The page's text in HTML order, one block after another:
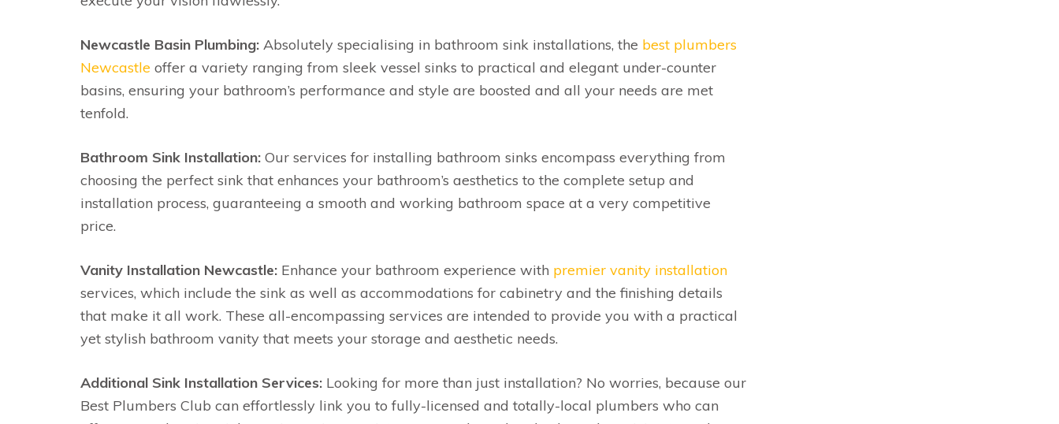
Newcastle Basin Plumbing: Absolutely specialising in bathroom sink installations, the best plumbers
Newcastle offer a variety ranging from sleek vessel sinks to practical and elegant under-counter
basins, ensuring your bathroom’s performance and style are boosted and all your needs are met
tenfold.
Bathroom Sink Installation: Our services for installing bathroom sinks encompass everything from
choosing the perfect sink that enhances your bathroom’s aesthetics to the complete setup and
installation process, guaranteeing a smooth and working bathroom space at a very competitive
price.
Vanity Installation Newcastle: Enhance your bathroom experience with premier vanity installation
services, which include the sink as well as accommodations for cabinetry and the finishing details
that make it all work. These all-encompassing services are intended to provide you with a practical
yet stylish bathroom vanity that meets your storage and aesthetic needs.
Additional Sink Installation Services: Looking for more than just installation? No worries, because our
Best Plumbers Club can effortlessly link you to fully-licensed and totally-local plumbers who can